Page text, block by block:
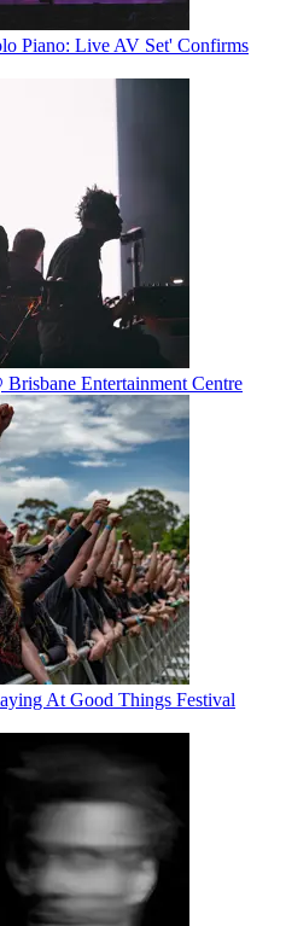
Piano: Live AV Set' Confirms
Entertainment Centre
At Good Things Festival